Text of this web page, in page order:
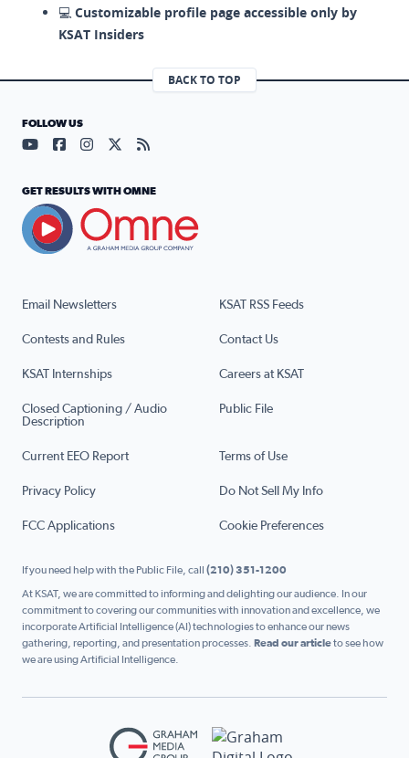
💻 Customizable profile page accessible only by
KSAT Insiders
BACK TO TOP
Email Newsletters KSAT RSS Feeds
Contests and Rules Contact Us
KSAT Internships Careers at KSAT
Closed Captioning / Audio
Description
Public File
Current EEO Report Terms of Use
Privacy Policy Do Not Sell My Info
FCC Applications Cookie Preferences
FOLLOW US
Visit our YouTube page (opens in a new tab)
Visit our Facebook page (opens in a new tab)
Visit our Instagram page (opens in a new tab)
Visit our X page (opens in a new tab)
Visit our RSS Feed page (opens in a
GET RESULTS WITH OMNE
If you need help with the Public File, call (210) 351-1200
At KSAT, we are committed to informing and delighting our audience. In our
commitment to covering our communities with innovation and excellence, we
incorporate Artificial Intelligence (AI) technologies to enhance our news
gathering, reporting, and presentation processes. Read our articleto see how
we are using Artificial Intelligence.